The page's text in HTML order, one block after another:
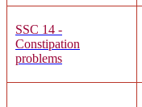
SSC 14 -
Constipation
problems